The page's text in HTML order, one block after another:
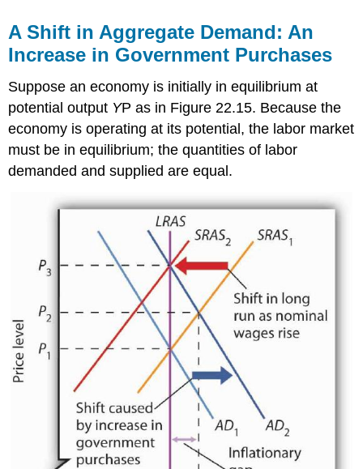
A Shift in Aggregate Demand: An
Increase in Government Purchases
Suppose an economy is initially in equilibrium at
potential output YP as in Figure 22.15. Because the
economy is operating at its potential, the labor market
must be in equilibrium; the quantities of labor
demanded and supplied are equal.